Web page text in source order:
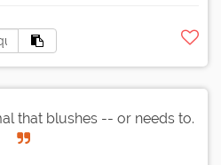
that blushes -- or needs to.